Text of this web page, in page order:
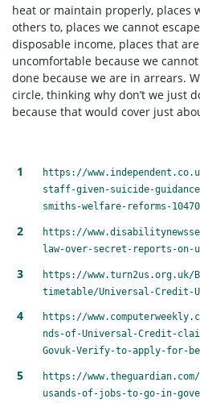
heat or maintain properly, places
others to, places we cannot
disposable income, places that
uncomfortable because we
done because we are in arrears.
circle, thinking why don’t we just
because that would cover just
https://
staff-given-suicide-
smiths-welfare-reforms-
https://
law-over-secret-reports-
https://www.turn2us.org.uk/
timetable/Universal-Credit-
https://
nds-of-Universal-Credit-
Govuk-Verify-to-apply-for-
https://
usands-of-jobs-to-go-in-